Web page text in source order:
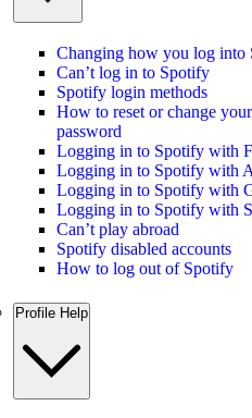
Changing how you log into
Can’t log in to Spotify
Spotify login methods
How to reset or change
password
Logging in to Spotify with
Logging in to Spotify with
Logging in to Spotify with
Logging in to Spotify with
Can’t play abroad
Spotify disabled accounts
How to log out of Spotify
Profile Help